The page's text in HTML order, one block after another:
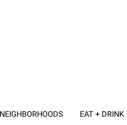
NEIGHBORHOODS EAT + DRINK